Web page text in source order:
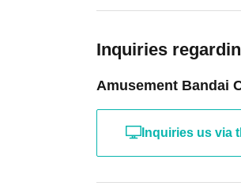
Inquiries
Amusement Bandai
Inquiries us via